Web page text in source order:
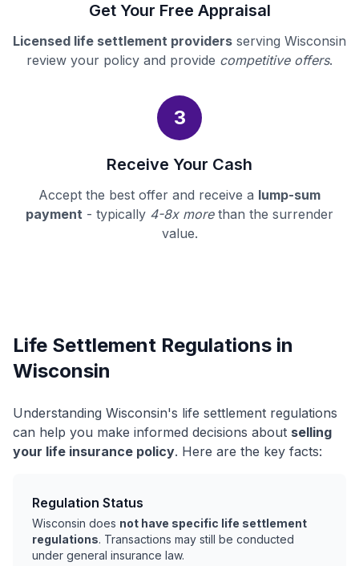
Get Your Free Appraisal
Licensed life settlement providers serving Wisconsin
review your policy and provide competitive offers.
3
Receive Your Cash
Accept the best offer and receive a lump-sum
payment - typically 4-8x morethan the surrender
value.
Life Settlement Regulations in
Wisconsin
Understanding Wisconsin's life settlement regulations
can help you make informed decisions about selling
your life insurance policy. Here are the key facts:
Regulation Status
Wisconsin does not have specific life settlement
regulations. Transactions may still be conducted
under general insurance law.